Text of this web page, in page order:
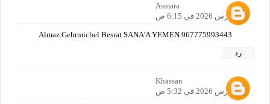
Asmara
23 مارس 2026 في 6:15 ص
Almaz.Gebrmichel Besrat SANA'A YEMEN 967775993443
رد
Khassan
28 مارس 2026 في 5:32 ص